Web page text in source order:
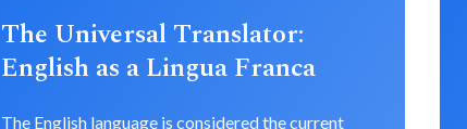
The Universal Translator:
English as a Lingua Franca
The English language is considered the current